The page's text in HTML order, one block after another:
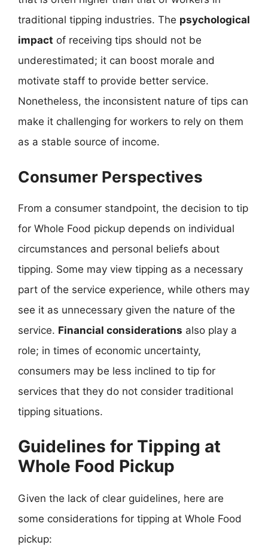
traditional tipping industries. The psychological
impact of receiving tips should not be
underestimated; it can boost morale and
motivate staff to provide better service.
Nonetheless, the inconsistent nature of tips can
make it challenging for workers to rely on them
as a stable source of income.
Consumer Perspectives
From a consumer standpoint, the decision to tip
for Whole Food pickup depends on individual
circumstances and personal beliefs about
tipping. Some may view tipping as a necessary
part of the service experience, while others may
see it as unnecessary given the nature of the
service. Financial considerations also play a
role; in times of economic uncertainty,
consumers may be less inclined to tip for
services that they do not consider traditional
tipping situations.
Guidelines for Tipping at
Whole Food Pickup
Given the lack of clear guidelines, here are
some considerations for tipping at Whole Food
pickup: